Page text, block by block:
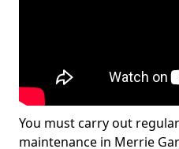
You must carry out
maintenance in Merrie